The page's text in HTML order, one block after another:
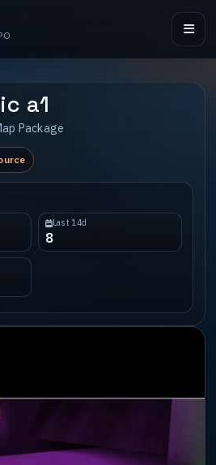
a1
Package
Last 14d
8